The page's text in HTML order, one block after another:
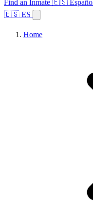
Find an Inmate 🇪🇸 Español
🇪🇸 ES
Home